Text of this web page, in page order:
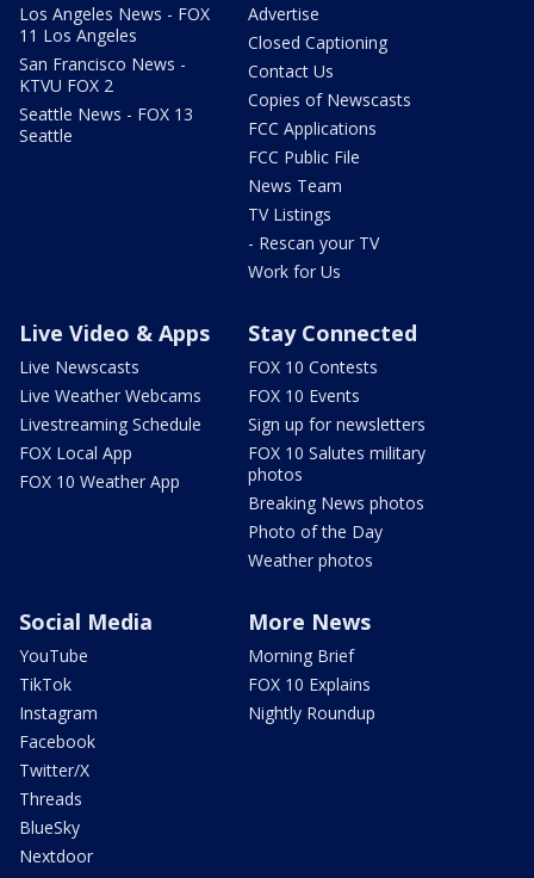
Los Angeles News - FOX
11 Los Angeles
San Francisco News -
KTVU FOX 2
Seattle News - FOX 13
Seattle
Advertise
Closed Captioning
Contact Us
Copies of Newscasts
FCC Applications
FCC Public File
News Team
TV Listings
- Rescan your TV
Work for Us
Live Video & Apps
Live Newscasts
Live Weather Webcams
Livestreaming Schedule
FOX Local App
FOX 10 Weather App
Stay Connected
FOX 10 Contests
FOX 10 Events
Sign up for newsletters
FOX 10 Salutes military
photos
Breaking News photos
Photo of the Day
Weather photos
Social Media
YouTube
TikTok
Instagram
Facebook
Twitter/X
Threads
BlueSky
Nextdoor
More News
Morning Brief
FOX 10 Explains
Nightly Roundup